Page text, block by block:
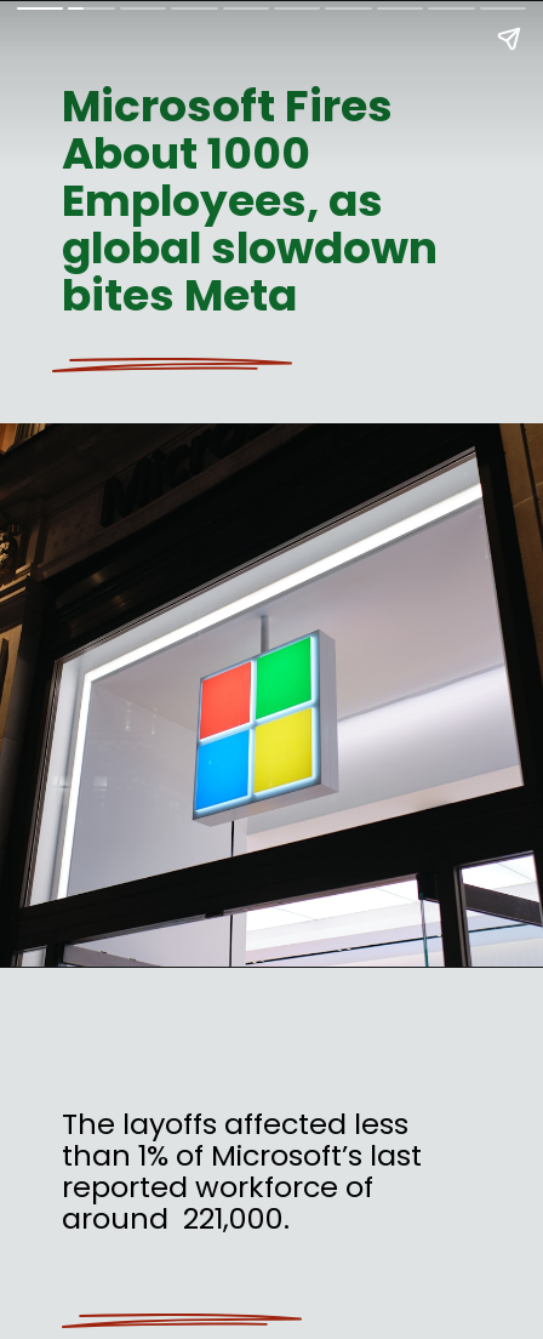
Microsoft Fires
About 1000
Employees, as
global slowdown
bites Meta
The layoffs affected less
than 1% of Microsoft’s last
reported workforce of
around 221,000.